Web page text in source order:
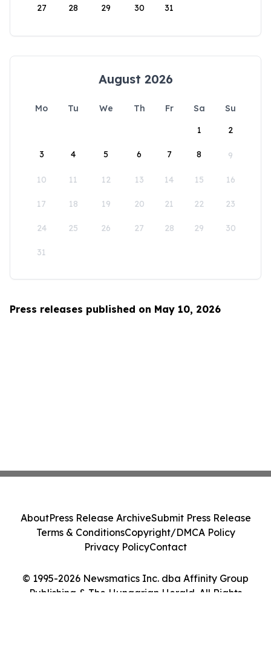
27 28 29 30 31
August 2026
Mo Tu We Th Fr Sa
Su
1
2
3 4 5 6 7 8 9
10 11 12 13 14 15 16
17 18 19 20 21 22 23
24 25 26 27 28 29 30
31
Press releases published on May 10, 2026
© 1995-2026 Newsmatics Inc. dba Affinity Group
Publishing & The Hungarian Herald. All Rights
AboutPress Release ArchiveSubmit Press Release
Terms & ConditionsCopyright/DMCA Policy
Privacy PolicyContact